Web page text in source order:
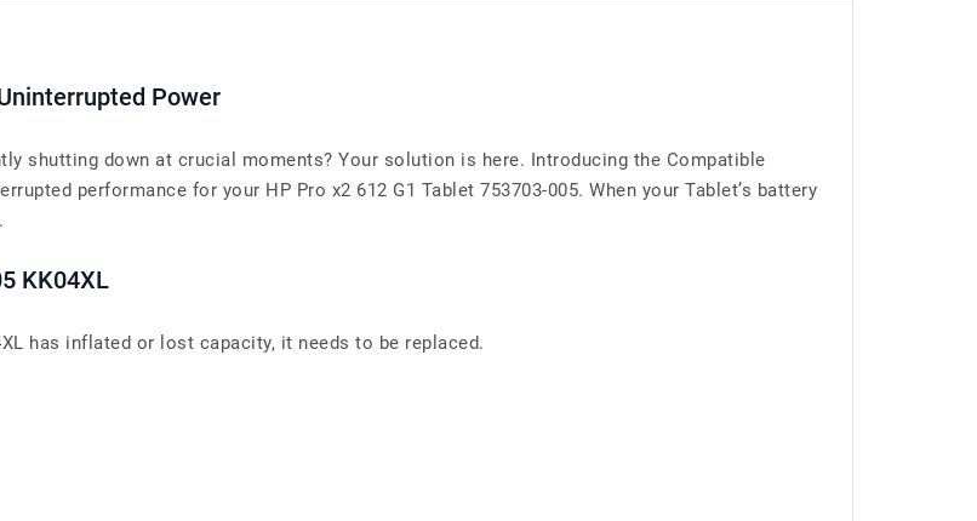
Power
shutting down at crucial moments? Your solution is here. Introducing the Compatible
performance for your HP Pro x2 612 G1 Tablet 753703-005. When your Tablet’s battery
KK04XL
has inflated or lost capacity, it needs to be replaced.